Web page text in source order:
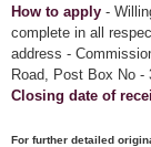
How to apply -
complete in all
address -
Road, Post Box No -
Closing date of
For further detailed